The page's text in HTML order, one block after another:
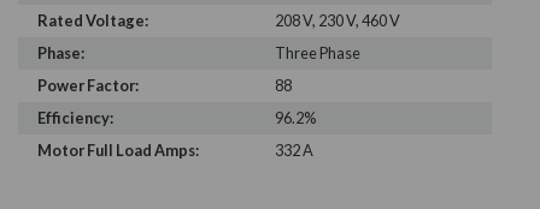
Rated Voltage:
208 V, 230 V, 460 V
Phase:
Three Phase
Power Factor:
88
Efficiency:
96.2%
Motor Full Load Amps:
332 A